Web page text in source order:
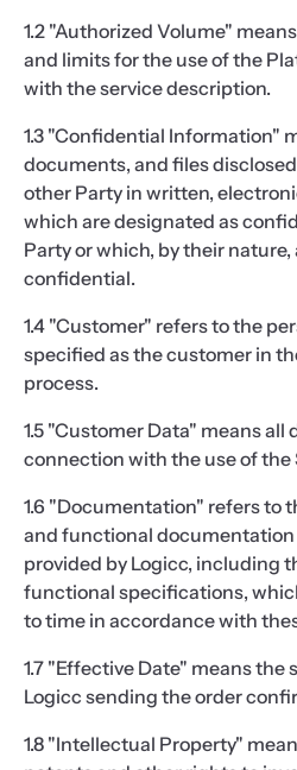
1.2 "Authorized Volume"
and limits for the use of the
with the service description.
1.3 "Confidential Information"
documents, and files
other Party in written,
which are designated as
Party or which, by their nature,
confidential.
1.4 "Customer" refers to the
specified as the customer in
process.
1.5 "Customer Data" means all
connection with the use of the
1.6 "Documentation" refers to
and functional
provided by Logicc, including
functional specifications,
to time in accordance with
1.7 "Effective Date" means
Logicc sending the order
1.8 "Intellectual Property"